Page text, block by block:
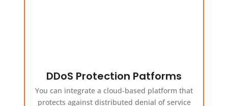
DDoS Protection Patforms
You can integrate a cloud-based platform that
protects against distributed denial of service